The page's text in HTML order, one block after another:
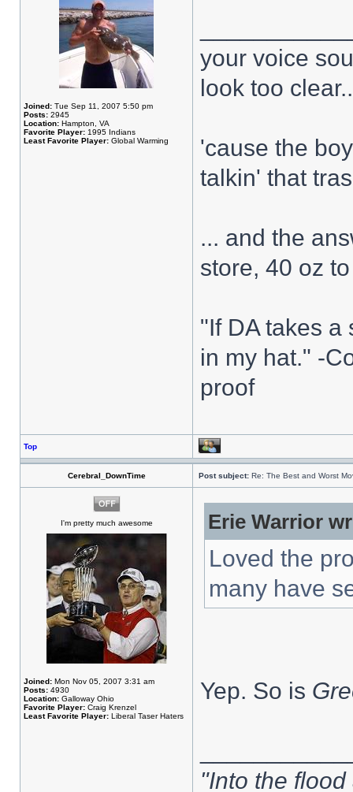
Joined: Tue Sep 11, 2007 5:50 pm
Posts: 2945
Location: Hampton, VA
Favorite Player: 1995 Indians
Least Favorite Player: Global Warming
your voice
look too
'cause the
talkin' that
... and the
store, 40 oz
"If DA takes a
in my hat." -
proof
Top
Cerebral_DownTime Post subject: Re: The Best and Worst
I'm pretty much awesome
Joined: Mon Nov 05, 2007 3:31 am
Posts: 4930
Location: Galloway Ohio
Favorite Player: Craig Krenzel
Least Favorite Player: Liberal Taser Haters
Erie Warrior
Loved the
many have
Yep. So is
"Into the flood